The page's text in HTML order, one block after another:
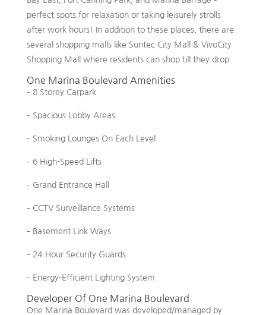
perfect spots for relaxation or taking leisurely strolls
after work hours! In addition to these places, there are
several shopping malls like Suntec City Mall & VivoCity
Shopping Mall where residents can shop till they drop.
One Marina Boulevard Amenities
– 8 Storey Carpark
– Spacious Lobby Areas
– Smoking Lounges On Each Level
– 6 High-Speed Lifts
– Grand Entrance Hall
– CCTV Surveillance Systems
– Basement Link Ways
– 24-Hour Security Guards
– Energy-Efficient Lighting System
Developer Of One Marina Boulevard
One Marina Boulevard was developed/managed by